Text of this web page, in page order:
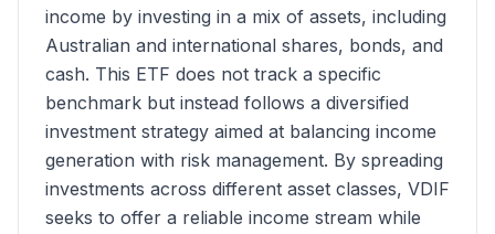
income by investing in a mix of assets, including
Australian and international shares, bonds, and
cash. This ETF does not track a specific
benchmark but instead follows a diversified
investment strategy aimed at balancing income
generation with risk management. By spreading
investments across different asset classes, VDIF
seeks to offer a reliable income stream while